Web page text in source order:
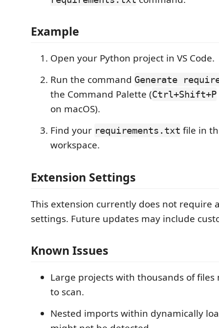
Example
Open your Python project in VS Code.
Run the command Generate
the Command Palette (Ctrl+Shift+P
on macOS).
Find your requirements.txt file in
workspace.
Extension Settings
This extension currently does not require
settings. Future updates may include
Known Issues
Large projects with thousands of files
to scan.
Nested imports within dynamically